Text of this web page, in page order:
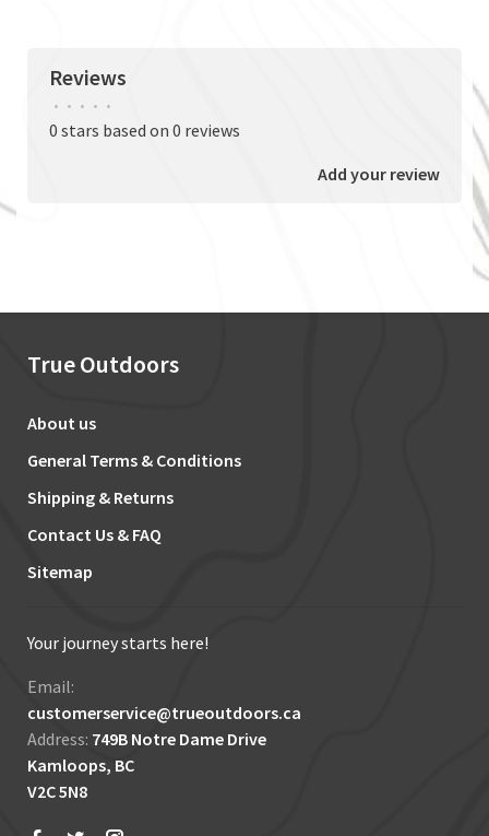
Reviews
• • • • •
0 stars based on 0 reviews
Add your review
True Outdoors
About us
General Terms & Conditions
Shipping & Returns
Contact Us & FAQ
Sitemap
Your journey starts here!
Email:
customerservice@trueoutdoors.ca
Address: 749B Notre Dame Drive
Kamloops, BC
V2C 5N8